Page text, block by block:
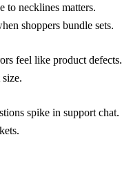
to necklines matters.
shoppers bundle sets.
feel like product defects.
spike in support chat.